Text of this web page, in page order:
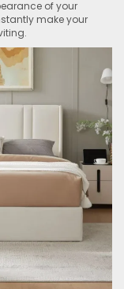
of your
make your